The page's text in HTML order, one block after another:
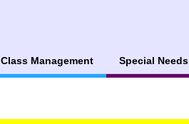
Class Management Special Needs